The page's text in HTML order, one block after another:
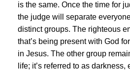
is the same. Once the time for
the judge will separate
distinct groups. The righteous
that’s being present with God
in Jesus. The other group
life; it’s referred to as